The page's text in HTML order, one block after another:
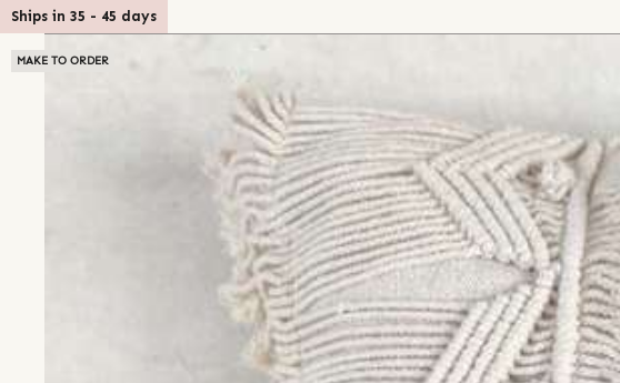
Ships in 35 - 45 days
MAKE TO ORDER